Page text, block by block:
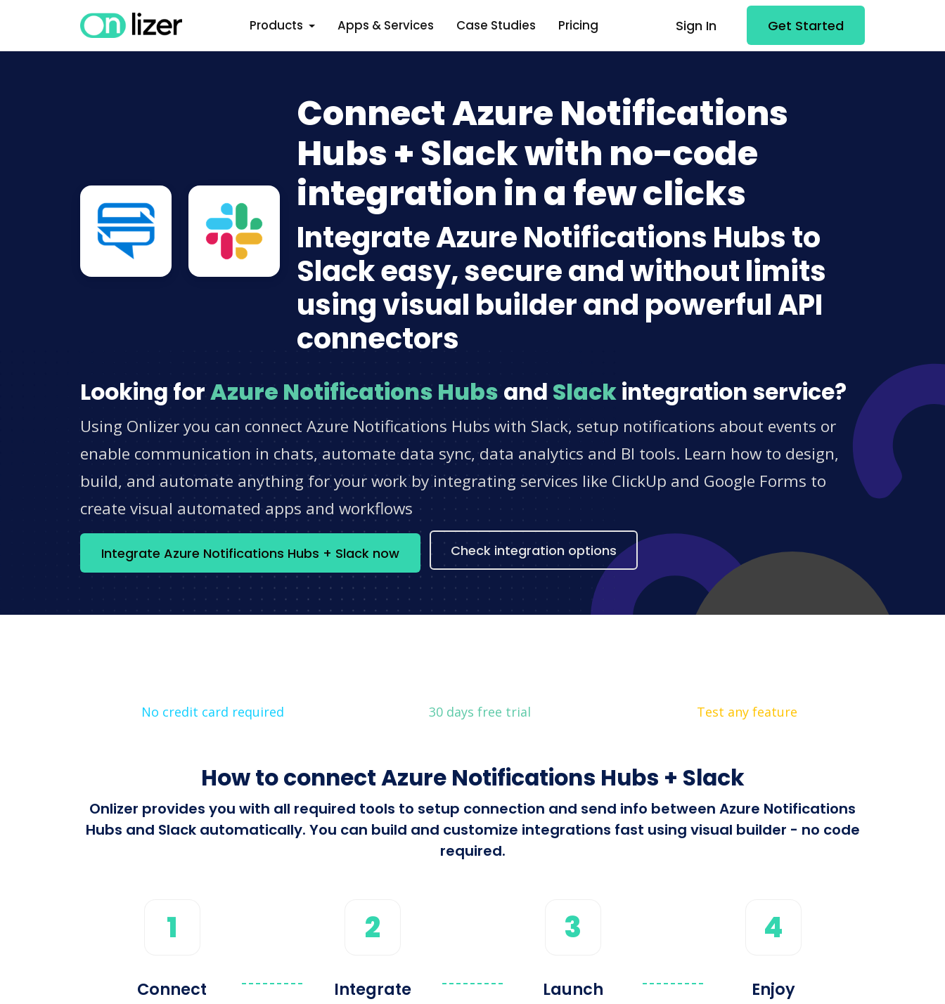
Products Apps & Services Case Studies Pricing Sign In Get Started
Connect Azure Notifications
Hubs + Slack with no-code
integration in a few clicks
Integrate Azure Notifications Hubs to
Slack easy, secure and without limits
using visual builder and powerful API
connectors
Looking forAzure Notifications Hubs and Slackintegration service?
Using Onlizer you can connect Azure Notifications Hubs with Slack, setup notifications about events or
enable communication in chats, automate data sync, data analytics and BI tools. Learn how to design,
build, and automate anything for your work by integrating services like ClickUp and Google Forms to
create visual automated apps and workflows
Integrate Azure Notifications Hubs + Slack now Check integration options
No credit card required 30 days free trial Test any feature
How to connect Azure Notifications Hubs + Slack
Onlizer provides you with all required tools to setup connection and send info between Azure Notifications
Hubs and Slack automatically. You can build and customize integrations fast using visual builder - no code
required.
1
Connect
2
Integrate
3
Launch
4
Enjoy